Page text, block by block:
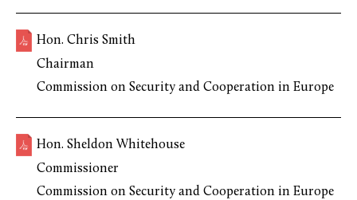
Hon. Chris Smith
Chairman
Commission on Security and Cooperation in Europe
Hon. Sheldon Whitehouse
Commissioner
Commission on Security and Cooperation in Europe